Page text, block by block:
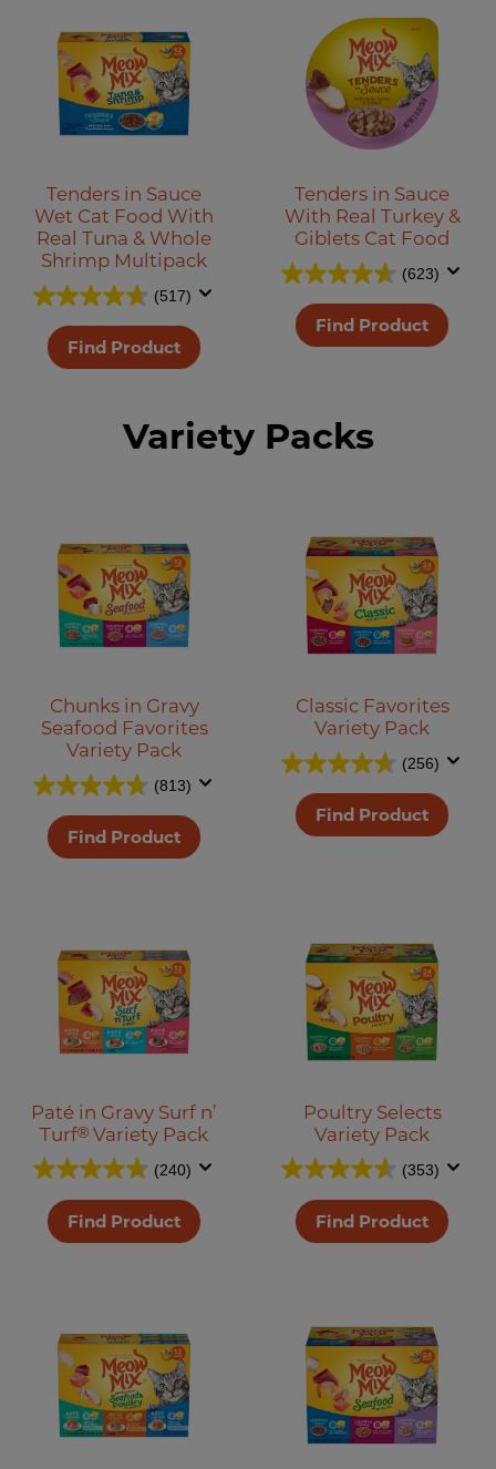
Tenders in Sauce
Wet Cat Food With
Real Tuna & Whole
Shrimp Multipack
(517)
Find Product
Tenders in Sauce
With Real Turkey &
Giblets Cat Food
(623)
Find Product
Variety Packs
Chunks in Gravy
Seafood Favorites
Variety Pack
(813)
Find Product
Classic Favorites
Variety Pack
(256)
Find Product
Paté in Gravy Surf n’
Turf® Variety Pack
(240)
Find Product
Poultry Selects
Variety Pack
(353)
Find Product